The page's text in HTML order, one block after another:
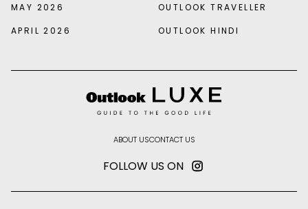
MAY 2026
APRIL 2026
OUTLOOK TRAVELLER
OUTLOOK HINDI
ABOUT USCONTACT US
FOLLOW US ON